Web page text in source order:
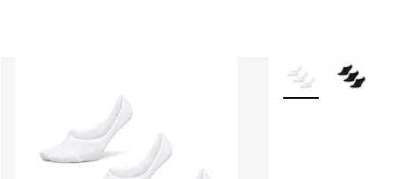
More Colors